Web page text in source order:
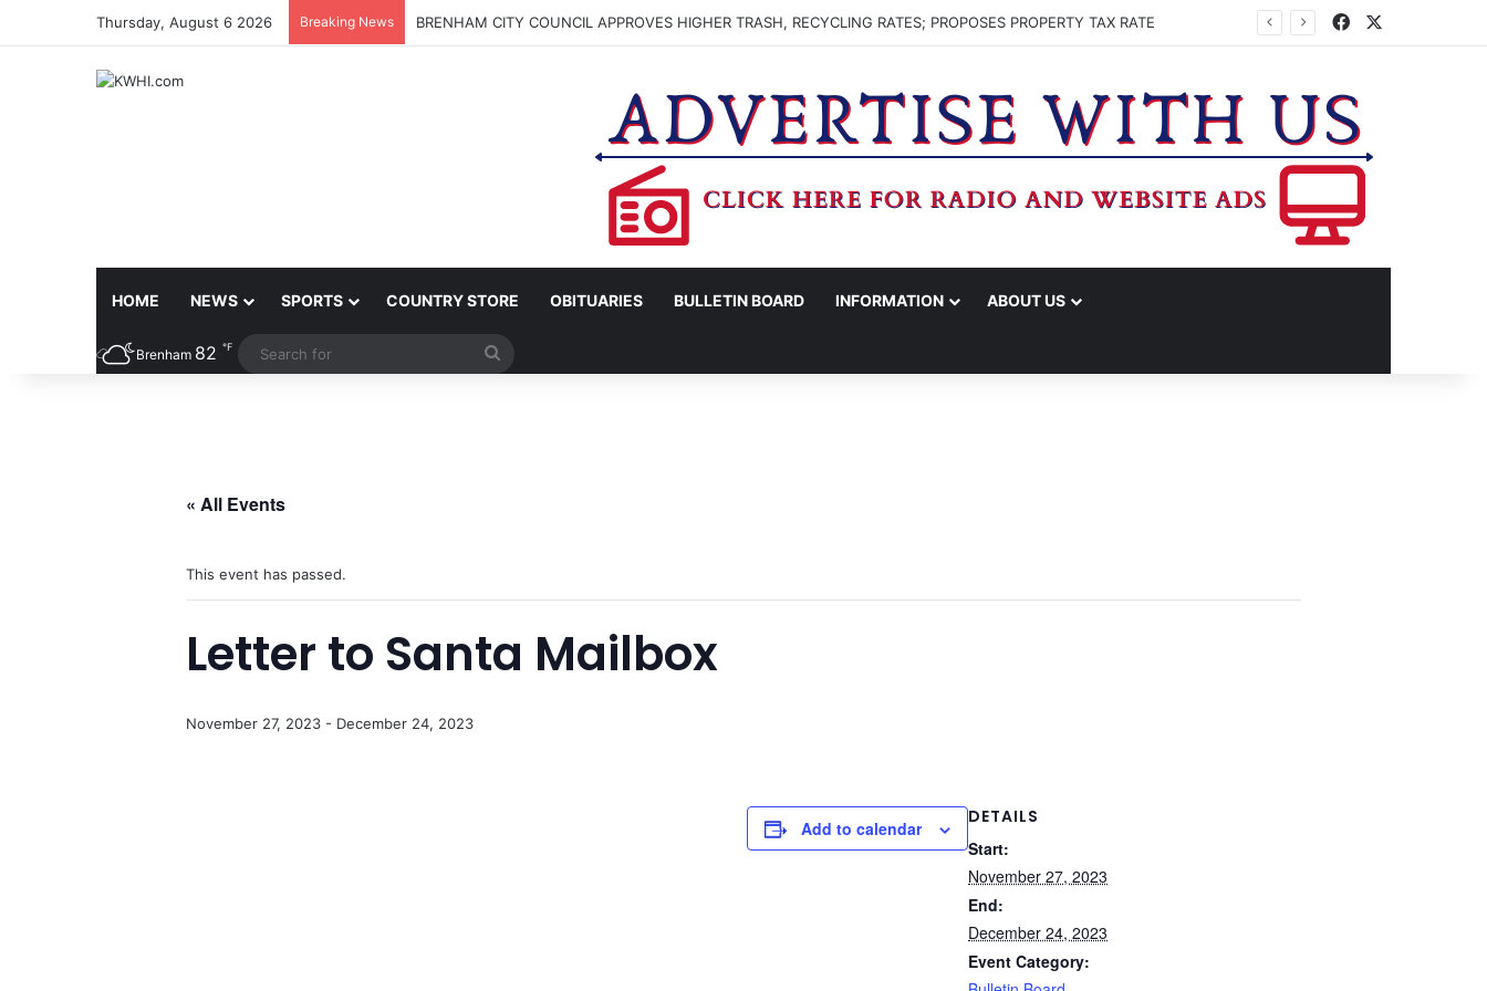
Thursday, August 6 2026 Breaking News BRENHAM CITY COUNCIL APPROVES HIGHER TRASH, RECYCLING RATES; PROPOSES PROPERTY TAX RATE Facebook
HOME NEWS SPORTS COUNTRY STORE OBITUARIES BULLETIN BOARD INFORMATION ABOUT US
Brenham 82 ℉
« All Events
This event has passed.
Letter to Santa Mailbox
November 27, 2023 - December 24, 2023
Add to calendar
DETAILS
Start:
November 27, 2023
End:
December 24, 2023
Event Category: